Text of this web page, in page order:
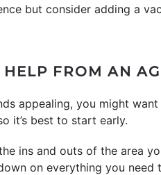
but consider adding a
FROM AN
appealing, you might
it’s best to start early.
ins and outs of the area
on everything you need